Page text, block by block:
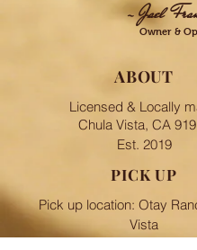
- Jael
Owner &
ABOUT
Licensed & Locally
Chula Vista, CA
Est. 2019
PICK UP
Pick up location: Otay
Vista